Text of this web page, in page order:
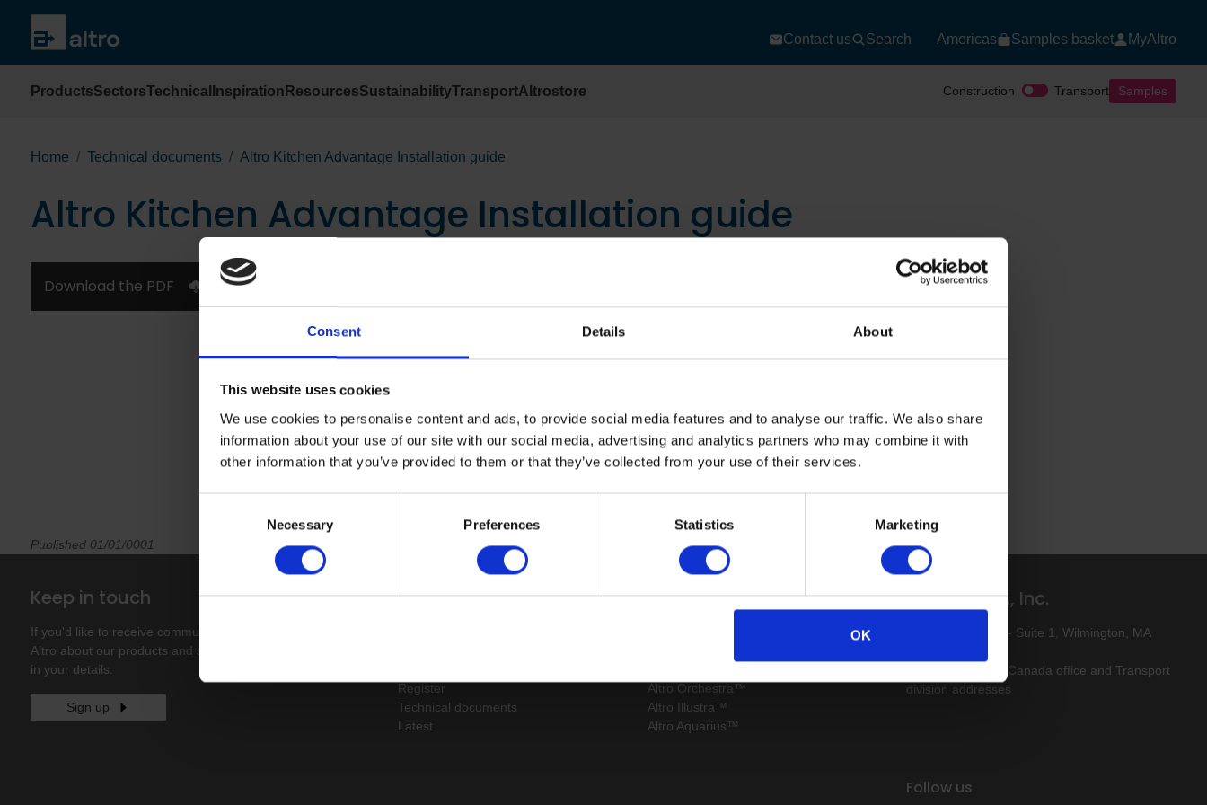
Consent Details About
This website uses cookies
We use cookies to personalise content and ads, to provide social media features and to analyse our traffic. We also share
information about your use of our site with our social media, advertising and analytics partners who may combine it with
other information that you’ve provided to them or that they’ve collected from your use of their services.
Necessary Preferences Statistics Marketing
OK
Contact us Search Americas Samples basket MyAltro
ProductsSectorsTechnical Inspiration ResourcesSustainabilityTransportAltrostore Construction Transport Samples
Home Technical documents Altro Kitchen Advantage Installation guide
Altro Kitchen Advantage Installation guide
Download the PDF
Page:/
Published 01/01/0001
Keep in touch
If you'd like to receive communications from
Altro about our products and services please fill
in your details.
Sign up
Sitemap
Register
Technical documents
Latest
Latest
Altro Stronghold™ 30 adhesive-free
Altro Orchestra™
Altro Illustra™
Altro Aquarius™
Altro USA, Inc.
80 Industrial Way - Suite 1, Wilmington, MA
Click here for our Canada office and Transport
division addresses
Follow us